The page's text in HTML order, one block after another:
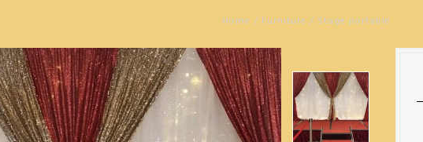
Home / Furniture / Stage portable